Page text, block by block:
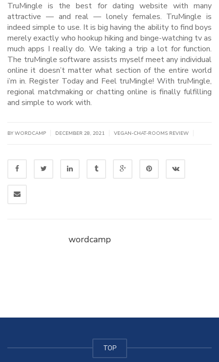
TruMingle is the best for dating website with many
attractive — and real — lonely females. TruMingle is
indeed simple to use. It is big having the ability to find boys
merely exactly who hookup hiking and binge-watching tv as
much apps I really do. We taking a trip a lot for function.
The truMingle software assists myself meet any individual
online it doesn’t matter what section of the entire world
i’m in. Register Today and Feel truMingle! With truMingle,
regional matchmaking or chatting online is finally fulfilling
and simple to work with.
BY WORDCAMP DECEMBER 28, 2021 VEGAN-CHAT-ROOMS REVIEW
wordcamp
TOP